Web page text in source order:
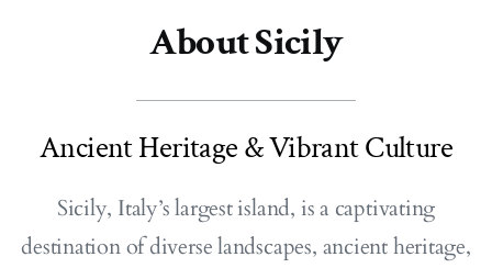
About Sicily
Ancient Heritage & Vibrant Culture
Sicily, Italy’s largest island, is a captivating
destination of diverse landscapes, ancient heritage,